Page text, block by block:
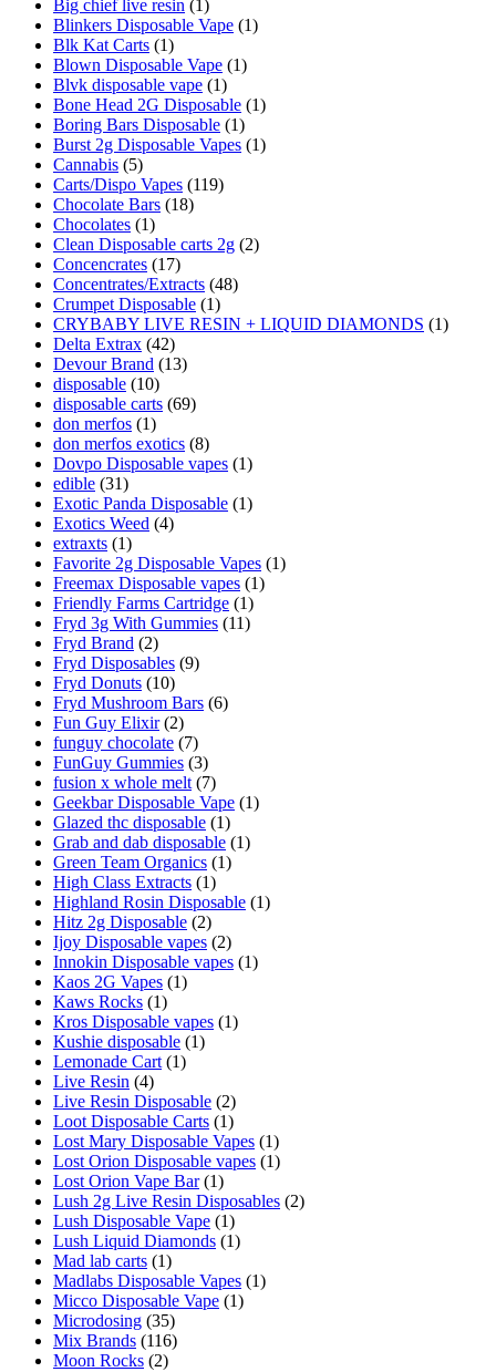
Big chief live resin (1)
Blinkers Disposable Vape (1)
Blk Kat Carts (1)
Blown Disposable Vape (1)
Blvk disposable vape (1)
Bone Head 2G Disposable (1)
Boring Bars Disposable (1)
Burst 2g Disposable Vapes (1)
Cannabis (5)
Carts/Dispo Vapes (119)
Chocolate Bars (18)
Chocolates (1)
Clean Disposable carts 2g (2)
Concencrates (17)
Concentrates/Extracts (48)
Crumpet Disposable (1)
CRYBABY LIVE RESIN + LIQUID DIAMONDS (1)
Delta Extrax (42)
Devour Brand (13)
disposable (10)
disposable carts (69)
don merfos (1)
don merfos exotics (8)
Dovpo Disposable vapes (1)
edible (31)
Exotic Panda Disposable (1)
Exotics Weed (4)
extraxts (1)
Favorite 2g Disposable Vapes (1)
Freemax Disposable vapes (1)
Friendly Farms Cartridge (1)
Fryd 3g With Gummies (11)
Fryd Brand (2)
Fryd Disposables (9)
Fryd Donuts (10)
Fryd Mushroom Bars (6)
Fun Guy Elixir (2)
funguy chocolate​ (7)
FunGuy Gummies (3)
fusion x whole melt (7)
Geekbar Disposable Vape (1)
Glazed thc disposable (1)
Grab and dab disposable (1)
Green Team Organics (1)
High Class Extracts (1)
Highland Rosin Disposable (1)
Hitz 2g Disposable (2)
Ijoy Disposable vapes (2)
Innokin Disposable vapes (1)
Kaos 2G Vapes (1)
Kaws Rocks (1)
Kros Disposable vapes (1)
Kushie disposable (1)
Lemonade Cart (1)
Live Resin (4)
Live Resin Disposable (2)
Loot Disposable Carts (1)
Lost Mary Disposable Vapes (1)
Lost Orion Disposable vapes (1)
Lost Orion Vape Bar (1)
Lush 2g Live Resin Disposables (2)
Lush Disposable Vape (1)
Lush Liquid Diamonds (1)
Mad lab carts (1)
Madlabs Disposable Vapes (1)
Micco Disposable Vape (1)
Microdosing (35)
Mix Brands (116)
Moon Rocks (2)